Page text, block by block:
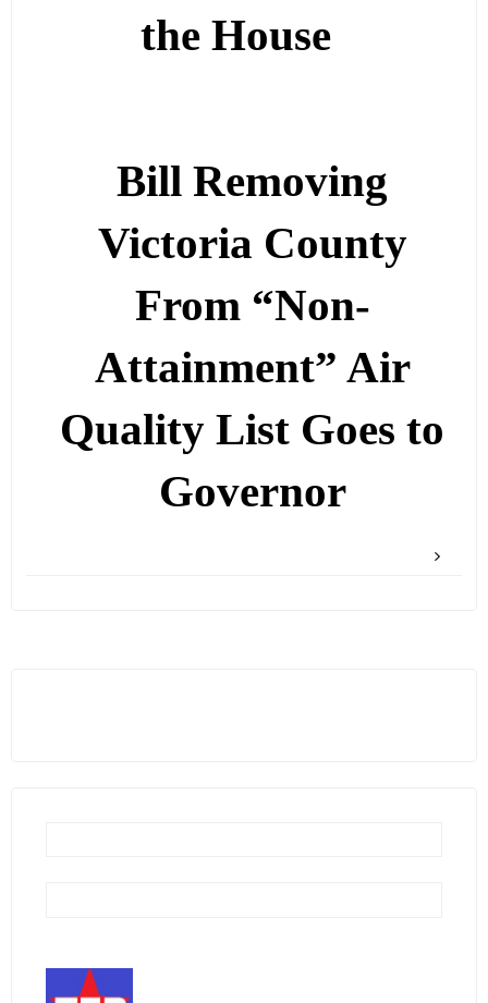
the House
Bill Removing
Victoria County
From “Non-
Attainment” Air
Quality List Goes to
Governor